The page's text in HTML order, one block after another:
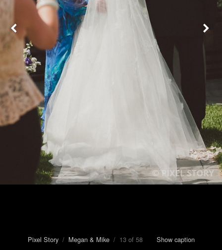
Pixel Story/ Megan & Mike/ 13 of 58 Show caption